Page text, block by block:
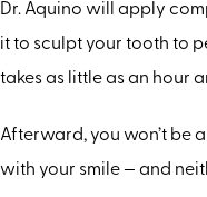
Dr. Aquino will apply
it to sculpt your tooth to
takes as little as an hour
Afterward, you won’t be
with your smile — and